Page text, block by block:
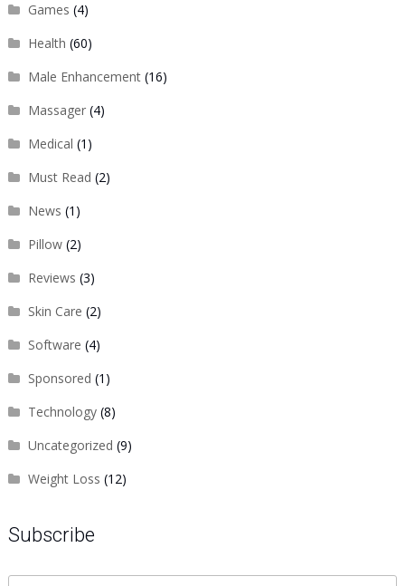
Games (4)
Health (60)
Male Enhancement(16)
Massager(4)
Medical (1)
Must Read (2)
News (1)
Pillow(2)
Reviews (3)
Skin Care (2)
Software (4)
Sponsored (1)
Technology(8)
Uncategorized (9)
Weight Loss (12)
Subscribe